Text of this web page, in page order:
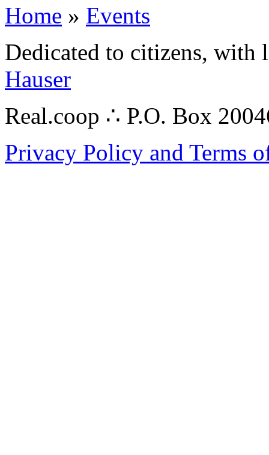
Home » Events
Dedicated to citizens,
Hauser
Real.coop ∴ P.O. Box
Privacy Policy and Terms